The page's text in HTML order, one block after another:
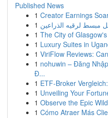
Published News
1 Creator Earnings
1 مبسط لرقيه الذراعين
1 The City of
1 Luxury Suites in
1 ViriFlow Reviews:
1 nohuwin – Đăng
Đ...
1 ETF-Broker
1 Unveiling Your
1 Observe the Epic
1 Cómo Atraer Más